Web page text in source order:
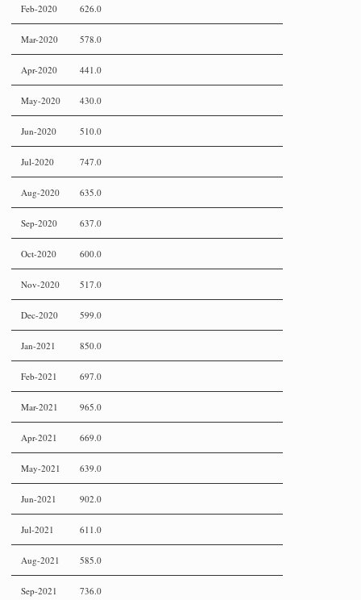
Feb-2020 626.0
Mar-2020 578.0
Apr-2020 441.0
May-2020 430.0
Jun-2020 510.0
Jul-2020 747.0
Aug-2020 635.0
Sep-2020 637.0
Oct-2020 600.0
Nov-2020 517.0
Dec-2020 599.0
Jan-2021 850.0
Feb-2021 697.0
Mar-2021 965.0
Apr-2021 669.0
May-2021 639.0
Jun-2021 902.0
Jul-2021 611.0
Aug-2021 585.0
Sep-2021 736.0